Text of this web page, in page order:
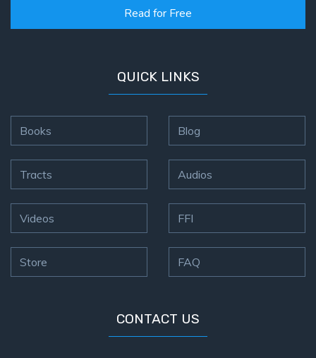
Read for Free
QUICK LINKS
Books
Tracts
Videos
Store
Blog
Audios
FFI
FAQ
CONTACT US